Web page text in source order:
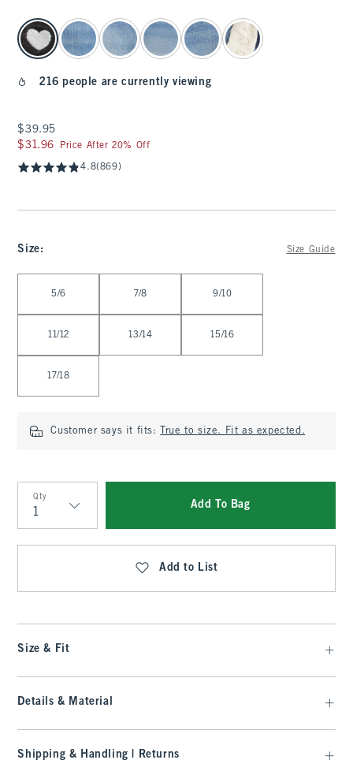
select color
216 people are currently viewing
$39.95
$39.95
$31.96
$31.96 Price After 20% Off
4.8(869)
Size: Size Guide
5/6 7/8 9/10
11/12 13/14 15/16
17/18
Customer says it fits: True to size. Fit as expected.
Qty
Qty
Add To Bag
Add to List
Size & Fit
Details & Material
Shipping & Handling | Returns